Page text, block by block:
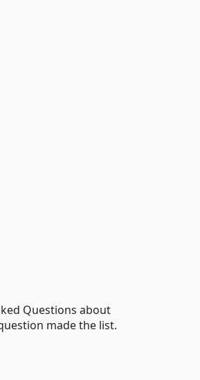
Questions about
made the list.